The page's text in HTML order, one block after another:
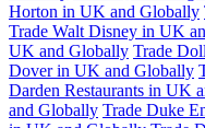
Horton in UK and Globally
Trade Walt Disney in UK
UK and Globally Trade
Dover in UK and Globally
Darden Restaurants in UK
and Globally Trade Duke